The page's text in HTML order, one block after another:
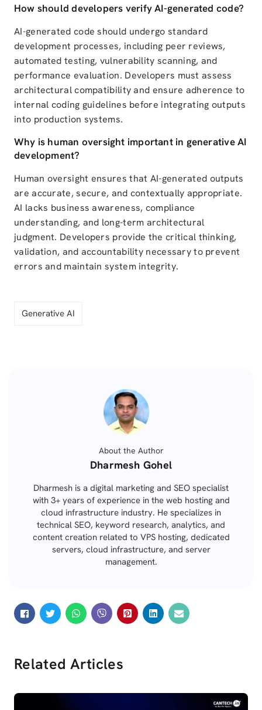
How should developers verify AI-generated code?
AI-generated code should undergo standard
development processes, including peer reviews,
automated testing, vulnerability scanning, and
performance evaluation. Developers must assess
architectural compatibility and ensure adherence to
internal coding guidelines before integrating outputs
into production systems.
Why is human oversight important in generative AI
development?
Human oversight ensures that AI-generated outputs
are accurate, secure, and contextually appropriate.
AI lacks business awareness, compliance
understanding, and long-term architectural
judgment. Developers provide the critical thinking,
validation, and accountability necessary to prevent
errors and maintain system integrity.
Generative AI
About the Author
Posted
by
Dharmesh Gohel
Dharmesh is a digital marketing and SEO specialist
with 3+ years of experience in the web hosting and
cloud infrastructure industry. He specializes in
technical SEO, keyword research, analytics, and
content creation related to VPS hosting, dedicated
servers, cloud infrastructure, and server
management.
Related Articles